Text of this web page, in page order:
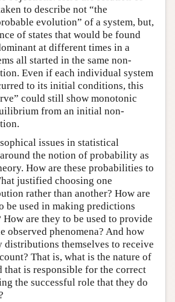
to describe not “the
evolution” of a system, but,
of states that would be found
at different times in a
all started in the same non-
Even if each individual system
to its initial conditions, this
could still show monotonic
from an initial non-
issues in statistical
the notion of probability as
How are these probabilities to
justified choosing one
rather than another? How are
be used in making predictions
are they to be used to provide
observed phenomena? And how
distributions themselves to receive
That is, what is the nature of
that is responsible for the correct
the successful role that they do